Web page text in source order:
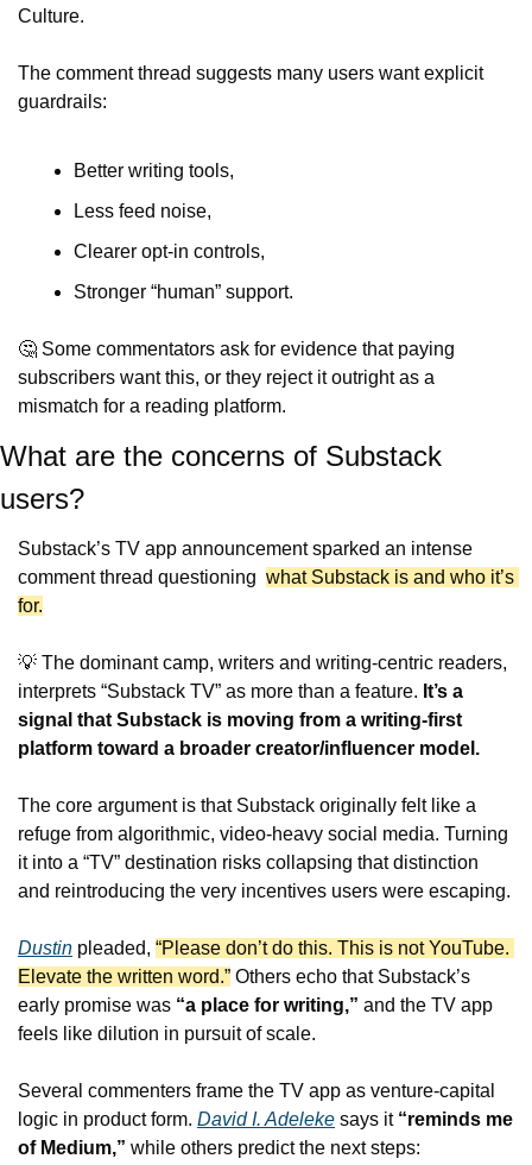
Culture.
The comment thread suggests many users want explicit
guardrails:
Better writing tools,
Less feed noise,
Clearer opt-in controls,
Stronger “human” support.
🤔 Some commentators ask for evidence that paying
subscribers want this, or they reject it outright as a
mismatch for a reading platform.
What are the concerns of Substack
users?
Substack’s TV app announcement sparked an intense
comment thread questioning what Substack is and who it’s
for.
💡 The dominant camp, writers and writing-centric readers,
interprets “Substack TV” as more than a feature. It’s a
signal that Substack is moving from a writing-first
platform toward a broader creator/influencer model.
The core argument is that Substack originally felt like a
refuge from algorithmic, video-heavy social media. Turning
it into a “TV” destination risks collapsing that distinction
and reintroducing the very incentives users were escaping.
Dustin pleaded, “Please don’t do this. This is not YouTube.
Elevate the written word.” Others echo that Substack’s
early promise was “a place for writing,” and the TV app
feels like dilution in pursuit of scale.
Several commenters frame the TV app as venture-capital
logic in product form. David I. Adeleke says it “reminds me
of Medium,” while others predict the next steps: